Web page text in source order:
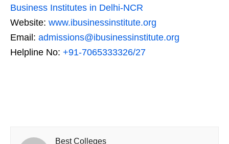
Business Institutes in Delhi-NCR
Website: www.ibusinessinstitute.org
Email: admissions@ibusinessinstitute.org
Helpline No: +91-7065333326/27
Best Colleges